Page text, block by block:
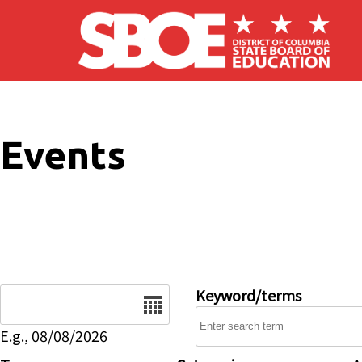
Skip to main content
Events
E.g., 08/08/2026
Keyword/terms